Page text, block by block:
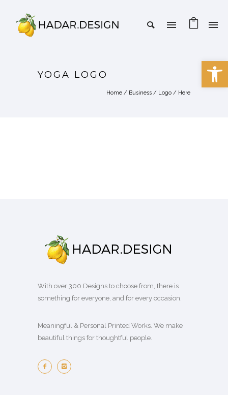
YOGA LOGO
Home / Business / Logo / Here
With over 300 Designs to choose from, there is
something for everyone, and for every occasion.
Meaningful & Personal Printed Works. We make
beautiful things for thoughtful people.